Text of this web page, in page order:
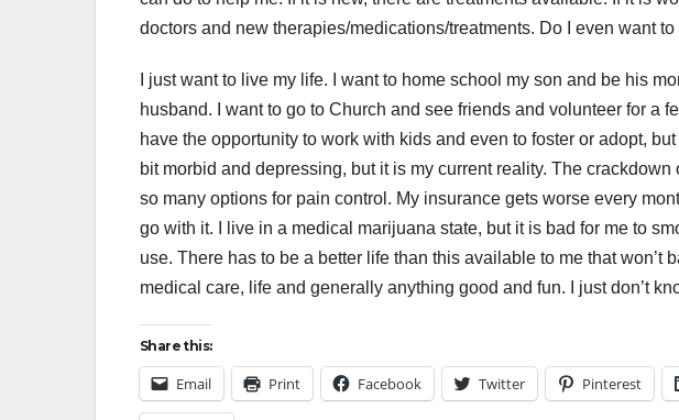
doctors and new therapies/medications/treatments. Do I even want
I just want to live my life. I want to home school my son and be his
husband. I want to go to Church and see friends and volunteer for a
have the opportunity to work with kids and even to foster or adopt,
bit morbid and depressing, but it is my current reality. The
so many options for pain control. My insurance gets worse every
go with it. I live in a medical marijuana state, but it is bad for me to
use. There has to be a better life than this available to me that won’t
medical care, life and generally anything good and fun. I just don’t
Share this:
Email Print Facebook Twitter Pinterest